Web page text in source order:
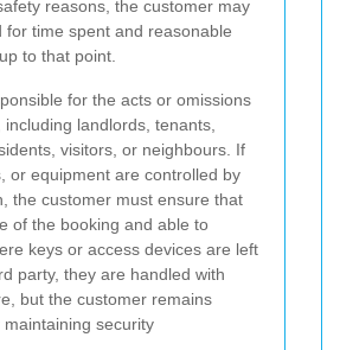
reasons, the customer may
for time spent and reasonable
to that point.
for the acts or omissions
landlords, tenants,
visitors, or neighbours. If
or equipment are controlled by
the customer must ensure that
of the booking and able to
keys or access devices are left
party, they are handled with
but the customer remains
security